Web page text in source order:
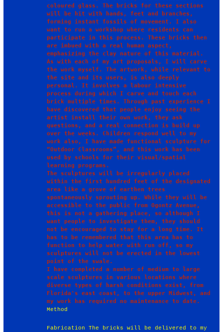
coloured glass. The bricks for these sections
will be hit with hands, feet and branches,
forming instant fossils of movement. I also
want to run a workshop where residents can
participate in this process. These bricks then
are imbued with a real human aspect,
emphasizing the clay nature of this material.
As with each of my art proposals, I will carve
the work myself. The artwork, while relevant to
the site and its users, is also deeply
personal. It involves a labour intensive
process during which I carve and touch each
brick multiple times. Through past experience I
have discovered that people enjoy seeing the
artist install their own work, they ask
questions, and a real connection is build up
over the weeks. Children respond well to my
work also, I have made functional sculpture for
“Outdoor Classrooms”, and this work has been
used by schools for their visual/spatial
learning programs.
The sculptures will be irregularly placed
within the first hundred feet of the designated
area like a grove of earthen trees
spontaneously sprouting up. While they will be
accessible to the public from Ogontz Avenue,
this is not a gathering place, so although I
want people to investigate them, they should
not be encouraged to stay for a long time. It
has to be remembered that this area has to
function to help water with run off, so my
sculptures will not be erected in the lowest
point of the swale.
I have completed a number of medium to large
scale sculptures in various locations where
diverse types of harsh conditions exist, from
Florida's east coast, to the upper Midwest, and
Method
Fabrication The bricks will be delivered to my